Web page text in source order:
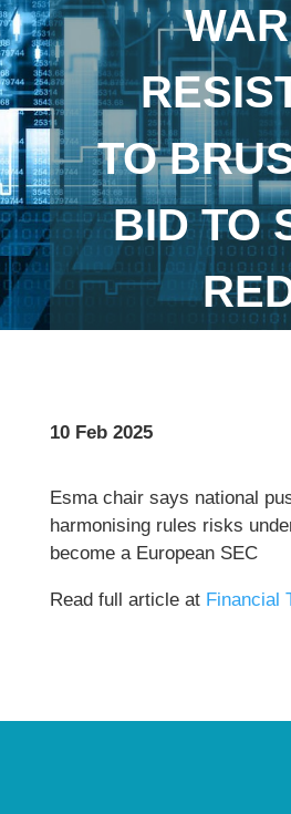
TO
BID TO
10 Feb 2025
Esma chair says national
harmonising rules risks
become a European SEC
Read full article at Financial